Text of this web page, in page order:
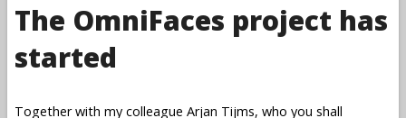
The OmniFaces project has
started
Together with my colleague Arjan Tijms, who you shall